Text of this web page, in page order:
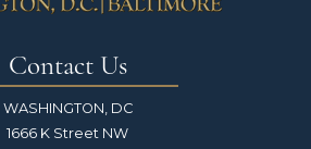
Contact Us
WASHINGTON, DC
1666 K Street NW